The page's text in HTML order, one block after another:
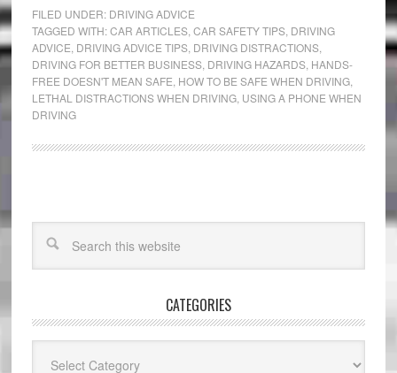
FILED UNDER: DRIVING ADVICE
TAGGED WITH:CAR ARTICLES, CAR SAFETY TIPS, DRIVING
ADVICE DRIVING ADVICE TIPS, DRIVING DISTRACTIONS,
DRIVING FOR BETTER BUSINESS, DRIVING HAZARDS, HANDS-
FREE DOESN'T MEAN SAFE HOW TO BE SAFE WHEN DRIVING,
LETHAL DISTRACTIONS WHEN DRIVING, USING A PHONE WHEN
DRIVING
CATEGORIES